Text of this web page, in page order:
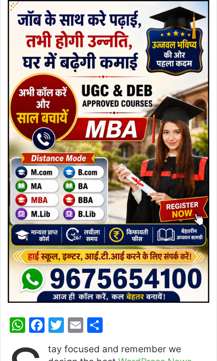
W
at
F
c
T
w
itt
E
ai ar
tay focused and remember we